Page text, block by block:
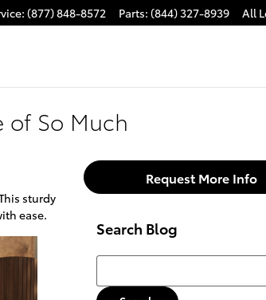
: (877) 848-8572 Parts: (844) 327-8939 All
of So Much
sturdy
ease.
Request More Info
Search Blog
Search Blog